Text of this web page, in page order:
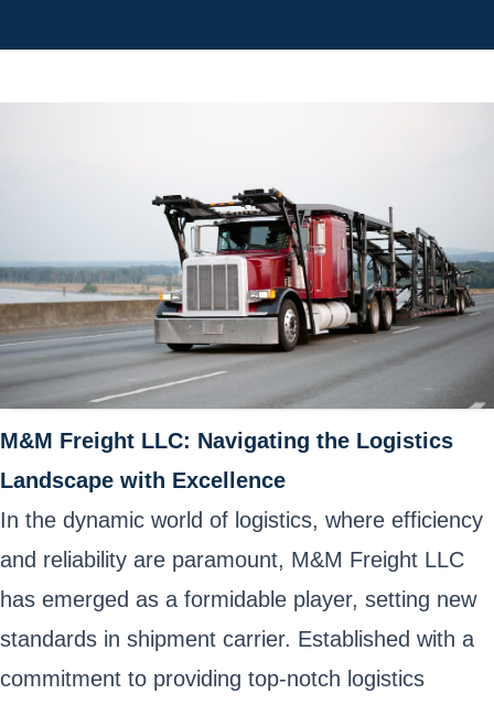
M&M Freight LLC: Navigating the Logistics
Landscape with Excellence
In the dynamic world of logistics, where efficiency
and reliability are paramount, M&M Freight LLC
has emerged as a formidable player, setting new
standards in shipment carrier. Established with a
commitment to providing top-notch logistics